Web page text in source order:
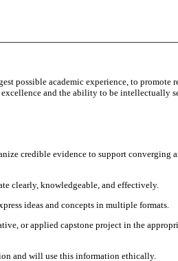
possible academic experience, to
excellence and the ability to be intellectually
credible evidence to support converging
clearly, knowledgeable, and effectively.
ideas and concepts in multiple formats.
or applied capstone project in the
and will use this information ethically.